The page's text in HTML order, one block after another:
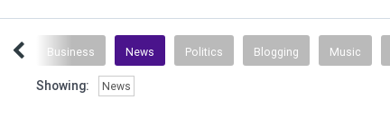
Business News Politics Blogging Music
Showing: News